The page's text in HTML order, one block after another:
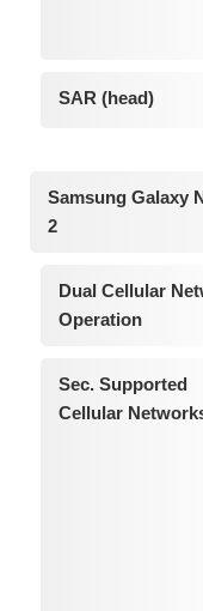
SAR (head)
Samsung Galaxy
2
Dual Cellular
Operation
Sec. Supported
Cellular